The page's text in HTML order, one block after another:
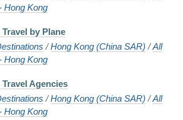
Hong Kong
by Plane
/Hong Kong (China SAR) /All
Hong Kong
Agencies
/Hong Kong (China SAR) /All
Hong Kong